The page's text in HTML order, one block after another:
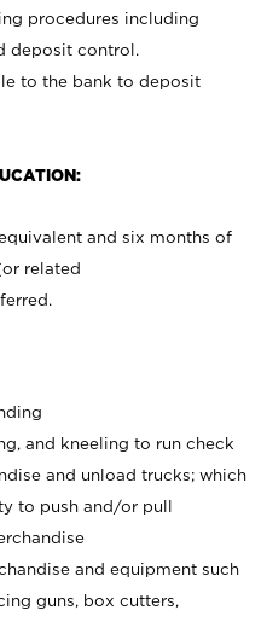
procedures including
deposit control.
to the bank to deposit
and six months of
related
and kneeling to run check
and unload trucks; which
to push and/or pull
and equipment such
guns, box cutters,